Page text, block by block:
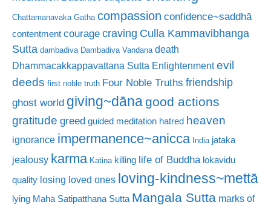
Chattamanavaka Gatha compassion confidence~saddhā
contentment courage craving Culla Kammavibhanga
Sutta dambadiva Dambadiva Vandana death
Dhammacakkappavattana Sutta Enlightenment evil
deeds first noble truth Four Noble Truths friendship
ghost world giving~dānagood actions
gratitude greed guided meditation hatred heaven
ignorance impermanence~anicca India jataka
jealousy karma Katina killing life of Buddha lokavidu
quality losing loved ones loving-kindness~mettā
lying Maha Satipatthana Sutta Mangala Sutta marks of